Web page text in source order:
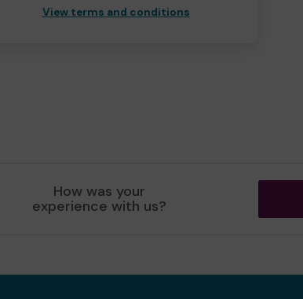
View terms and conditions
How was your
experience with us?